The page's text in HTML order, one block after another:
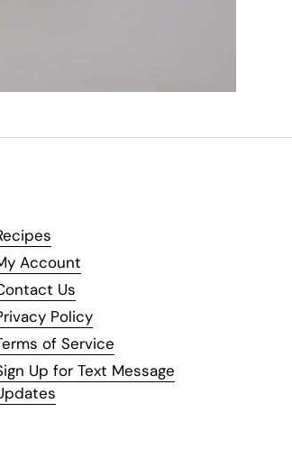
Account
Us
Policy
of Service
Up for Text Message